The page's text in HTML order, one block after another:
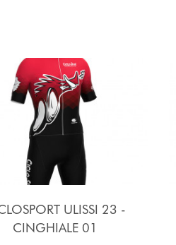
ULISSI 23 -
CINGHIALE 01